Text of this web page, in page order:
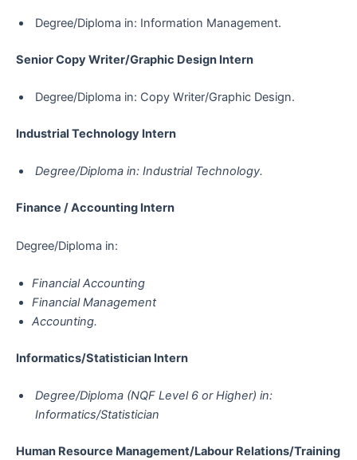
Degree/Diploma in: Information Management.
Senior Copy Writer/Graphic Design Intern
Degree/Diploma in: Copy Writer/Graphic Design.
Industrial Technology Intern
Degree/Diploma in: Industrial Technology.
Finance / Accounting Intern
Degree/Diploma in:
Financial Accounting
Financial Management
Accounting.
Informatics/Statistician​​​​​​​ Intern
Degree/Diploma (NQF Level 6 or Higher) in:
Informatics/Statistician
Human Resource Management/Labour Relations/Training​​​​​​​​​​​​​​​​​​​​​